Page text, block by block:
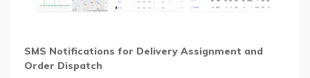
SMS Notifications for Delivery Assignment and
Order Dispatch